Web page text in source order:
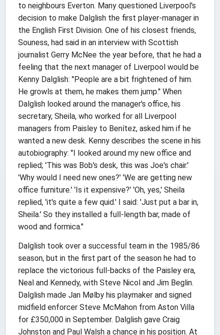
to neighbours Everton. Many questioned Liverpool's
decision to make Dalglish the first player-manager in
the English First Division. One of his closest friends,
Souness, had said in an interview with Scottish
journalist Gerry McNee the year before, that he had a
feeling that the next manager of Liverpool would be
Kenny Dalglish: "People are a bit frightened of him.
He growls at them, he makes them jump." When
Dalglish looked around the manager's office, his
secretary, Sheila, who worked for all Liverpool
managers from Paisley to Benítez, asked him if he
wanted a new desk. Kenny describes the scene in his
autobiography: "I looked around my new office and
replied; 'This was Bob's desk, this was Joe's chair.'
'Why would I need new ones?' 'We are getting new
office furniture.' 'Is it expensive?' 'Oh, yes,' Sheila
replied, 'it's quite a few quid.' I said: 'Just put a bar in,
Sheila.' So they installed a full-length bar, made of
wood and formica."
Dalglish took over a successful team in the 1985/86
season, but in the first part of the season he had to
replace the victorious full-backs of the Paisley era,
Neal and Kennedy, with Steve Nicol and Jim Beglin.
Dalglish made Jan Mølby his playmaker and signed
midfield enforcer Steve McMahon from Aston Villa
for £350,000 in September. Dalglish gave Craig
Johnston and Paul Walsh a chance in his position. At